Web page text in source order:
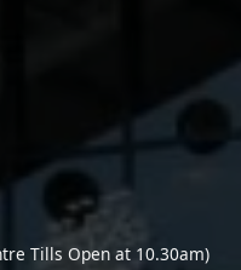
Tills Open at 10.30am)